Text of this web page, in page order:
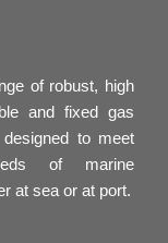
of robust, high
and fixed gas
to meet
of marine
at sea or at port.